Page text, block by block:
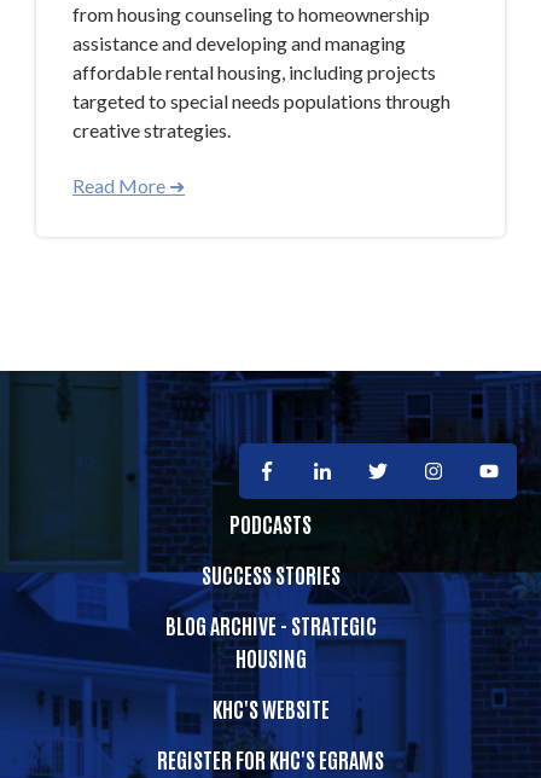
from housing counseling to homeownership
assistance and developing and managing
affordable rental housing, including projects
targeted to special needs populations through
creative strategies.
Read More ➜
PODCASTS
SUCCESS STORIES
BLOG ARCHIVE - STRATEGIC
HOUSING
KHC'S WEBSITE
REGISTER FOR KHC'S EGRAMS